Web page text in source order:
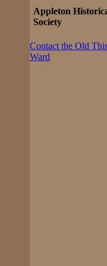
Appleton
Society
Contact the Old
Ward